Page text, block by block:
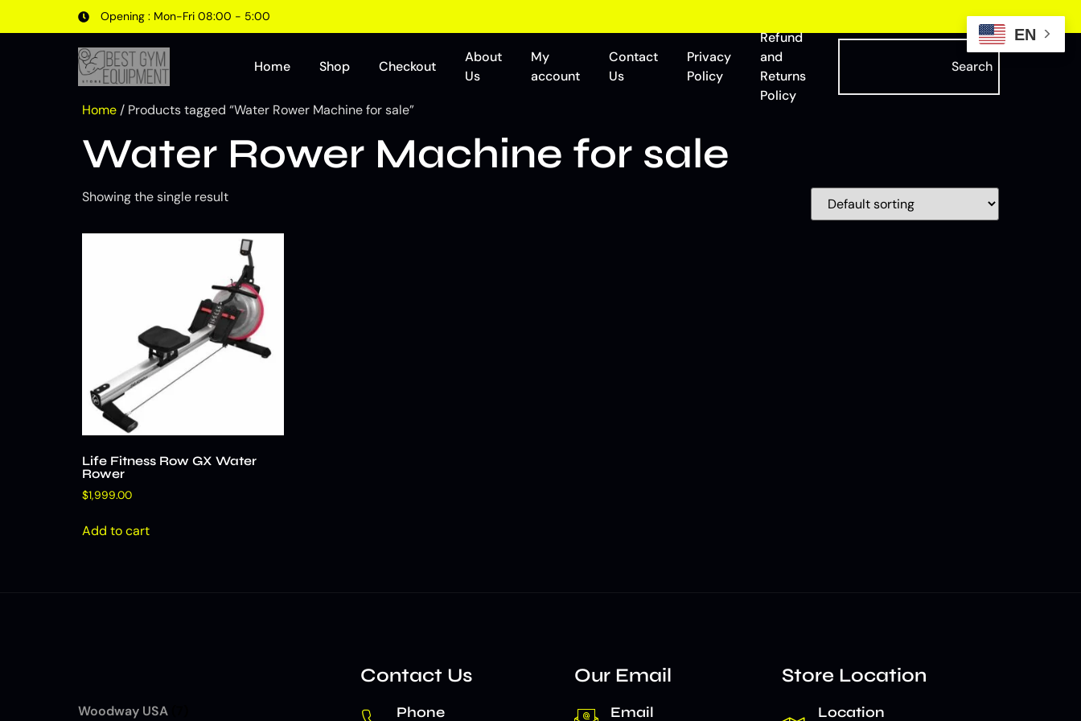
Opening : Mon-Fri 08:00 - 5:00
Home Shop Checkout
About
Us
My
account
Contact
Us
Privacy
Policy
Refund
and
Returns
Policy
Search
Home / Products tagged “Water Rower Machine for sale”
Water Rower Machine for sale
Showing the single result
Life Fitness Row GX Water
Rower
$1,999.00
Add to cart
Woodway USA
Contact Us
Phone
Our Email
Email
Store Location
Location
EN